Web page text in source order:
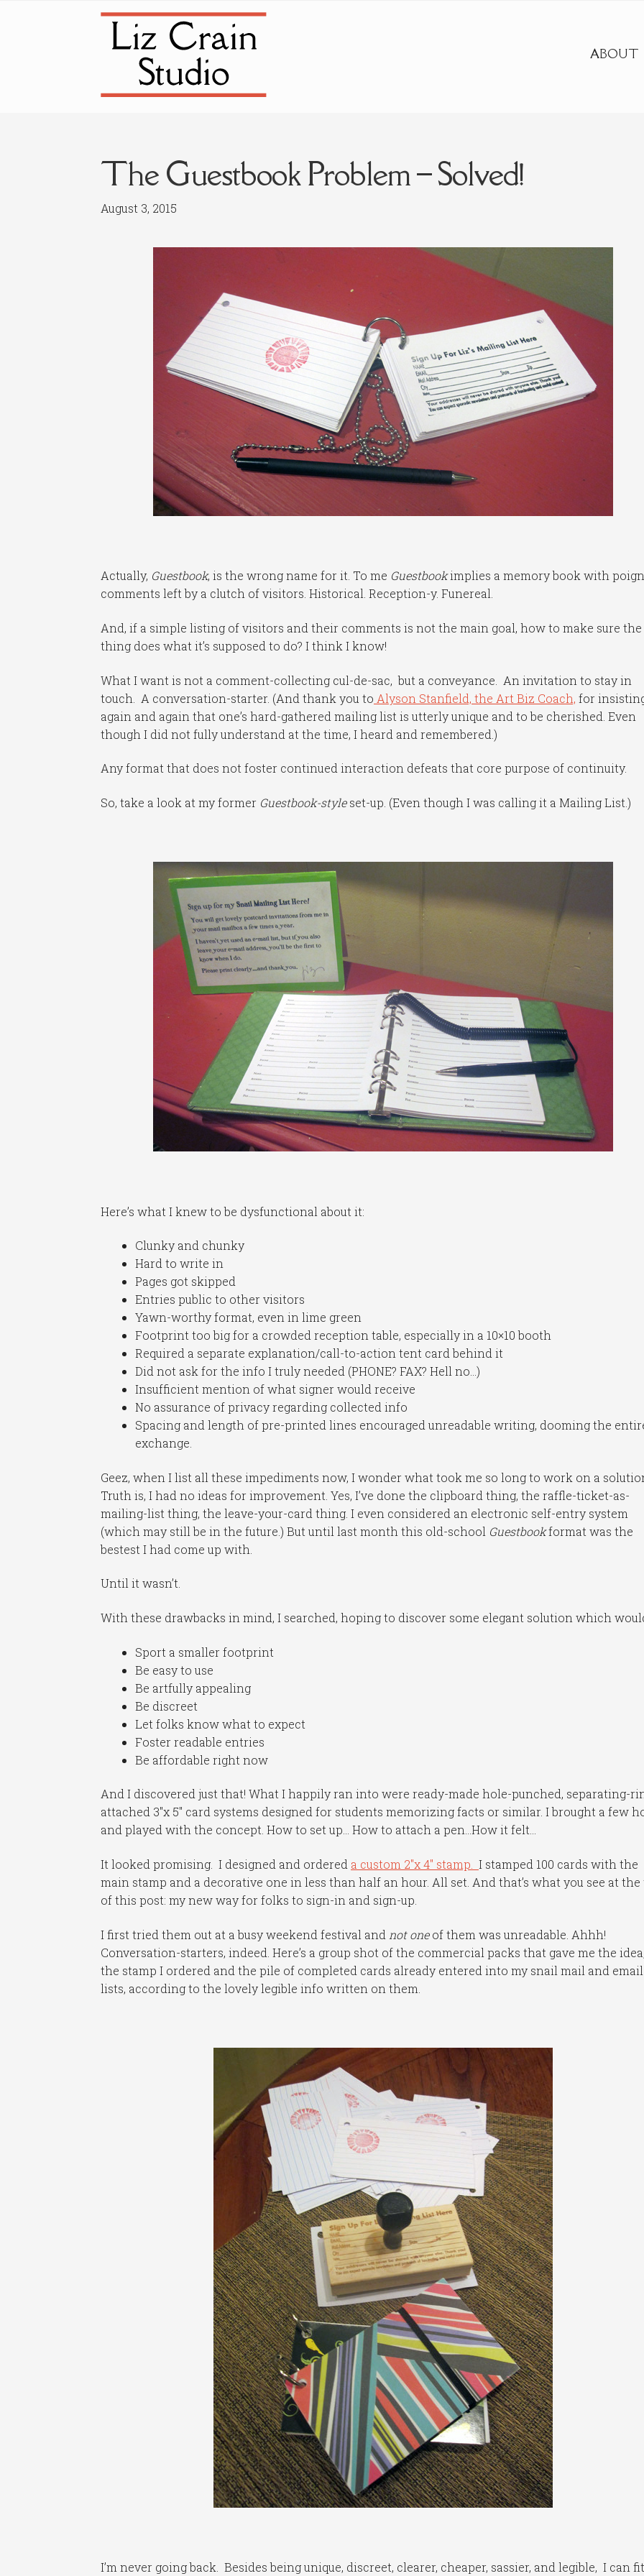
navigation
content
ABOUT
The Guestbook Problem – Solved!
August 3, 2015
Actually, Guestbook, is the wrong name for it. To me Guestbookimplies a memory book with
comments left by a clutch of visitors. Historical. Reception-y. Funereal.
And, if a simple listing of visitors and their comments is not the main goal, how to make sure the
thing does what it’s supposed to do? I think I know!
What I want is not a comment-collecting cul-de-sac, but a conveyance. An invitation to stay in
touch. A conversation-starter. (And thank you to Alyson Stanfield, the Art Biz Coach, for
again and again that one’s hard-gathered mailing list is utterly unique and to be cherished. Even
though I did not fully understand at the time, I heard and remembered.)
Any format that does not foster continued interaction defeats that core purpose of continuity.
So, take a look at my former Guestbook-styleset-up. (Even though I was calling it a Mailing List.)
Here’s what I knew to be dysfunctional about it:
Clunky and chunky
Hard to write in
Pages got skipped
Entries public to other visitors
Yawn-worthy format, even in lime green
Footprint too big for a crowded reception table, especially in a 10×10 booth
Required a separate explanation/call-to-action tent card behind it
Did not ask for the info I truly needed (PHONE? FAX? Hell no…)
Insufficient mention of what signer would receive
No assurance of privacy regarding collected info
Spacing and length of pre-printed lines encouraged unreadable writing, dooming the
exchange.
Geez, when I list all these impediments now, I wonder what took me so long to work on a
Truth is, I had no ideas for improvement. Yes, I’ve done the clipboard thing, the raffle-ticket-as-
mailing-list thing, the leave-your-card thing. I even considered an electronic self-entry system
(which may still be in the future.) But until last month this old-school Guestbookformat was the
bestest I had come up with.
Until it wasn’t.
With these drawbacks in mind, I searched, hoping to discover some elegant solution which
Sport a smaller footprint
Be easy to use
Be artfully appealing
Be discreet
Let folks know what to expect
Foster readable entries
Be affordable right now
And I discovered just that! What I happily ran into were ready-made hole-punched, separating-
attached 3″x 5″ card systems designed for students memorizing facts or similar. I brought a few
and played with the concept. How to set up… How to attach a pen…How it felt…
It looked promising. I designed and ordered a custom 2″x 4″ stamp.I stamped 100 cards with the
main stamp and a decorative one in less than half an hour. All set. And that’s what you see at the
of this post: my new way for folks to sign-in and sign-up.
I first tried them out at a busy weekend festival and not oneof them was unreadable. Ahhh!
Conversation-starters, indeed. Here’s a group shot of the commercial packs that gave me the
the stamp I ordered and the pile of completed cards already entered into my snail mail and email
lists, according to the lovely legible info written on them.
I’m never going back. Besides being unique, discreet, clearer, cheaper, sassier, and legible, I can